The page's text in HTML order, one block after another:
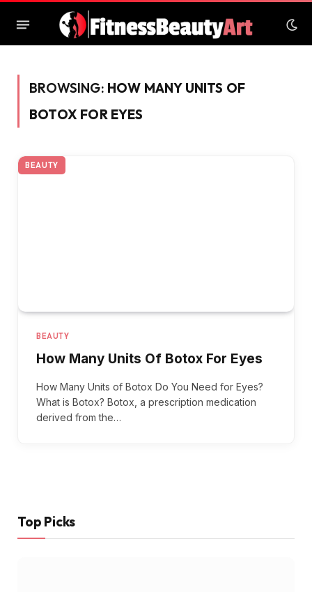
BROWSING: HOW MANY UNITS OF
BOTOX FOR EYES
BEAUTY
BEAUTY
How Many Units Of Botox For Eyes
How Many Units of Botox Do You Need for Eyes?
What is Botox? Botox, a prescription medication
derived from the…
Top Picks